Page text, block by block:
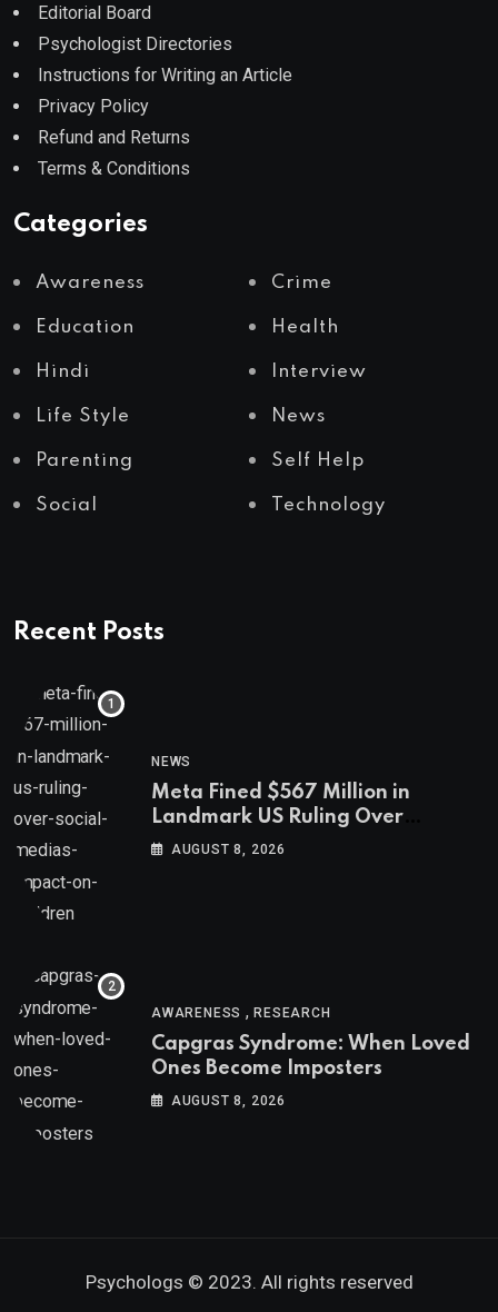
Editorial Board
Psychologist Directories
Instructions for Writing an Article
Privacy Policy
Refund and Returns
Terms & Conditions
Categories
Awareness Crime
Education Health
Hindi Interview
Life Style News
Parenting Self Help
Social Technology
Recent Posts
NEWS
Meta Fined $567 Million in
Landmark US Ruling Over
Social Media’s Impact on Children
AUGUST 8, 2026
AWARENESS ,RESEARCH
Capgras Syndrome: When Loved
Ones Become Imposters
AUGUST 8, 2026
Psychologs © 2023. All rights reserved